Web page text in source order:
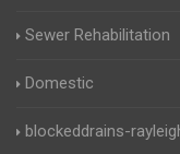
Sewer Rehabilitation
Domestic
blockeddrains-